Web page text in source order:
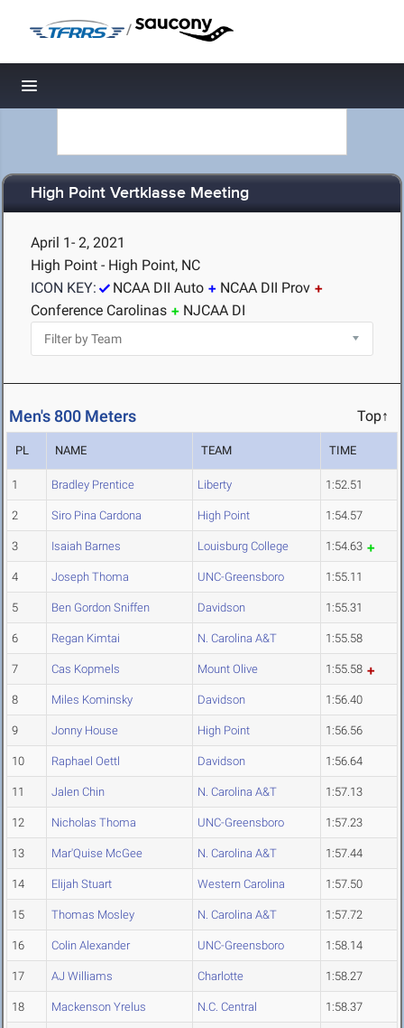
/
Toggle navigation
High Point Vertklasse Meeting
April 1- 2, 2021
High Point - High Point, NC
ICON KEY:
NCAA DII Auto
NCAA DII Prov
Conference Carolinas
NJCAA DI
Men's 800 Meters Top↑
PL NAME TEAM TIME
1 Bradley Prentice Liberty 1:52.51
2 Siro Pina Cardona High Point 1:54.57
3 Isaiah Barnes Louisburg College 1:54.63
4 Joseph Thoma UNC-Greensboro 1:55.11
5 Ben Gordon Sniffen Davidson 1:55.31
6 Regan Kimtai N. Carolina A&T 1:55.58
7 Cas Kopmels Mount Olive 1:55.58
8 Miles Kominsky Davidson 1:56.40
9 Jonny House High Point 1:56.56
10 Raphael Oettl Davidson 1:56.64
11 Jalen Chin N. Carolina A&T 1:57.13
12 Nicholas Thoma UNC-Greensboro 1:57.23
13 Mar'Quise McGee N. Carolina A&T 1:57.44
14 Elijah Stuart Western Carolina 1:57.50
15 Thomas Mosley N. Carolina A&T 1:57.72
16 Colin Alexander UNC-Greensboro 1:58.14
17 AJ Williams Charlotte 1:58.27
18 Mackenson Yrelus N.C. Central 1:58.37